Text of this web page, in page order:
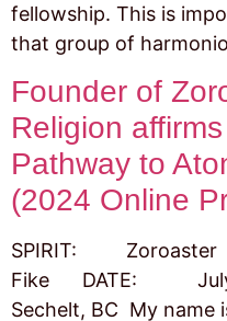
fellowship. This is
that group of
Founder of
Religion
Pathway to
(2024 Online
SPIRIT:
Fike DATE: July
Sechelt, BC My name